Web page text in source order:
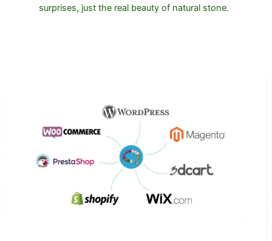
surprises, just the real beauty of natural stone.